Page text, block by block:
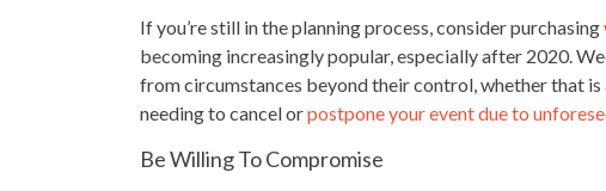
If you’re still in the planning process, consider purchasing
becoming increasingly popular, especially after 2020.
from circumstances beyond their control, whether that
needing to cancel orpostpone your event due to
Be Willing To Compromise